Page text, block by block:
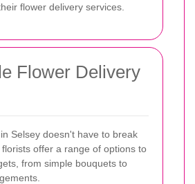
flower delivery services.
Flower Delivery
Selsey doesn't have to break
offer a range of options to
from simple bouquets to